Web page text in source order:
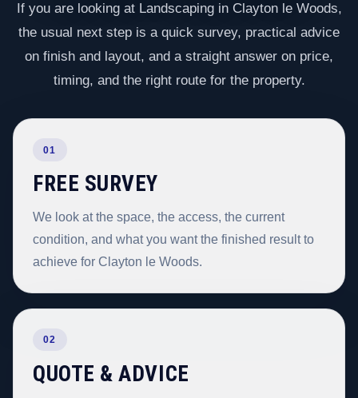
If you are looking at Landscaping in Clayton le Woods,
the usual next step is a quick survey, practical advice
on finish and layout, and a straight answer on price,
timing, and the right route for the property.
01
FREE SURVEY
We look at the space, the access, the current
condition, and what you want the finished result to
achieve for Clayton le Woods.
02
QUOTE & ADVICE